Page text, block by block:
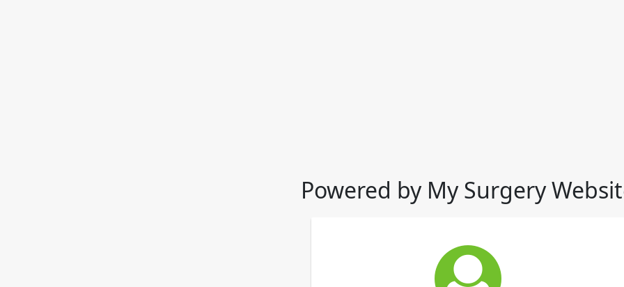
Powered by My Surgery